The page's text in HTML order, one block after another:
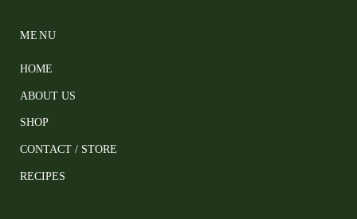
MENU
HOME
ABOUT US
SHOP
CONTACT / STORE
RECIPES